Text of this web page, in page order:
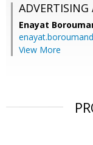
ADVERTISING
Enayat
View More